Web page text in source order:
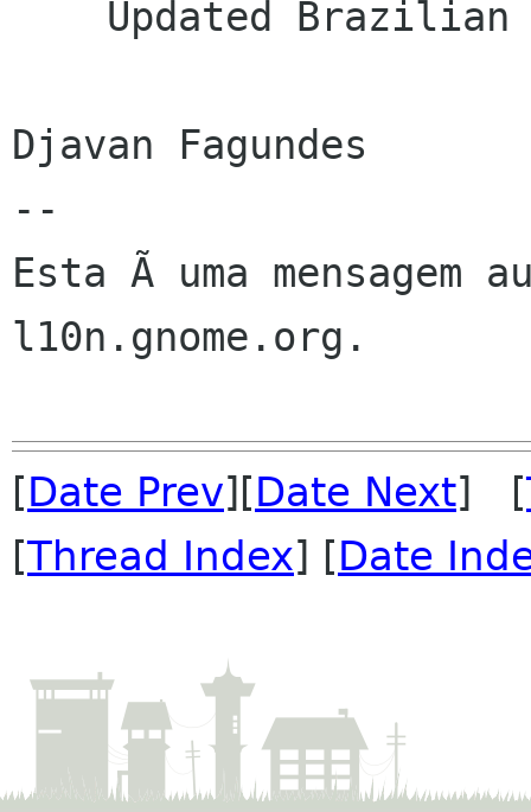
Djavan Fagundes
--
Esta Ã uma mensagem
l10n.gnome.org.
[Date Prev][Date Next] [
[Thread Index] [Date